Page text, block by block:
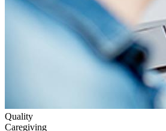
Quality
Caregiving